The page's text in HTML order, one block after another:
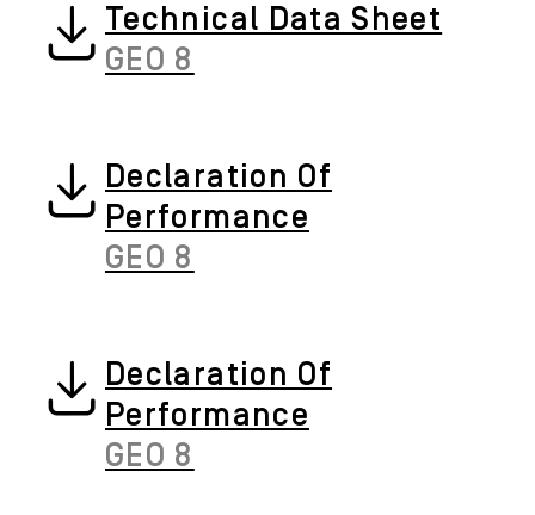
Technical Data Sheet
GEO 8
Declaration Of
Performance
GEO 8
Declaration Of
Performance
GEO 8